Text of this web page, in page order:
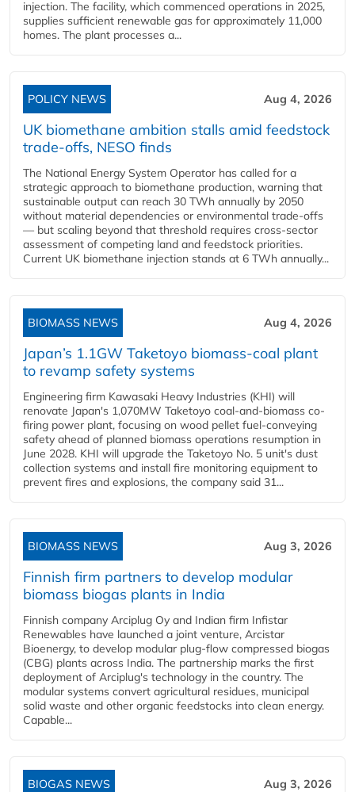
injection. The facility, which commenced operations in 2025,
supplies sufficient renewable gas for approximately 11,000
homes. The plant processes a...
POLICY NEWS Aug 4, 2026
UK biomethane ambition stalls amid feedstock
trade-offs, NESO finds
The National Energy System Operator has called for a
strategic approach to biomethane production, warning that
sustainable output can reach 30 TWh annually by 2050
without material dependencies or environmental trade-offs
— but scaling beyond that threshold requires cross-sector
assessment of competing land and feedstock priorities.
Current UK biomethane injection stands at 6 TWh annually...
BIOMASS NEWS Aug 4, 2026
Japan’s 1.1GW Taketoyo biomass-coal plant
to revamp safety systems
Engineering firm Kawasaki Heavy Industries (KHI) will
renovate Japan's 1,070MW Taketoyo coal-and-biomass co-
firing power plant, focusing on wood pellet fuel-conveying
safety ahead of planned biomass operations resumption in
June 2028. KHI will upgrade the Taketoyo No. 5 unit's dust
collection systems and install fire monitoring equipment to
prevent fires and explosions, the company said 31...
BIOMASS NEWS Aug 3, 2026
Finnish firm partners to develop modular
biomass biogas plants in India
Finnish company Arciplug Oy and Indian firm Infistar
Renewables have launched a joint venture, Arcistar
Bioenergy, to develop modular plug-flow compressed biogas
(CBG) plants across India. The partnership marks the first
deployment of Arciplug's technology in the country. The
modular systems convert agricultural residues, municipal
solid waste and other organic feedstocks into clean energy.
Capable...
BIOGAS NEWS Aug 3, 2026